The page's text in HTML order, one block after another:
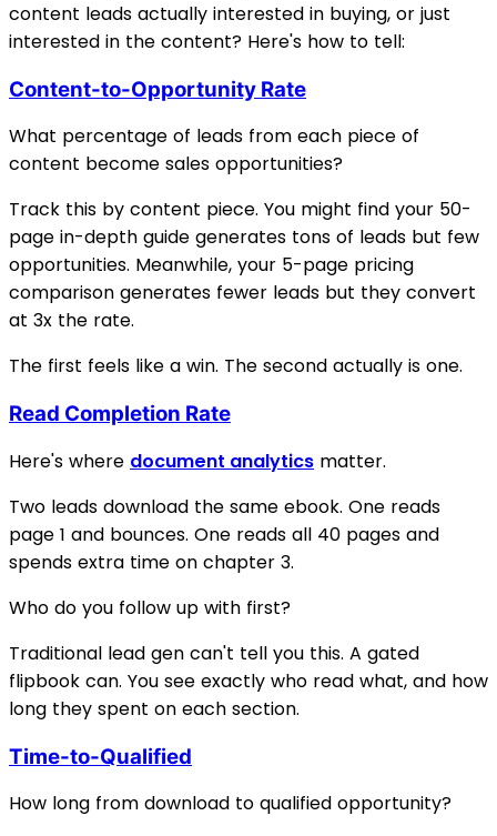
content leads actually interested in buying, or just
interested in the content? Here's how to tell:
Content-to-Opportunity Rate
What percentage of leads from each piece of
content become sales opportunities?
Track this by content piece. You might find your 50-
page in-depth guide generates tons of leads but few
opportunities. Meanwhile, your 5-page pricing
comparison generates fewer leads but they convert
at 3x the rate.
The first feels like a win. The second actually is one.
Read Completion Rate
Here's where document analytics matter.
Two leads download the same ebook. One reads
page 1 and bounces. One reads all 40 pages and
spends extra time on chapter 3.
Who do you follow up with first?
Traditional lead gen can't tell you this. A gated
flipbook can. You see exactly who read what, and how
long they spent on each section.
Time-to-Qualified
How long from download to qualified opportunity?